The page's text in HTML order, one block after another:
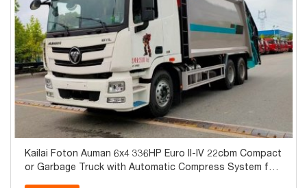
Kailai Foton Auman 6x4 336HP Euro II-IV 22cbm Compact
or Garbage Truck with Automatic Compress System for